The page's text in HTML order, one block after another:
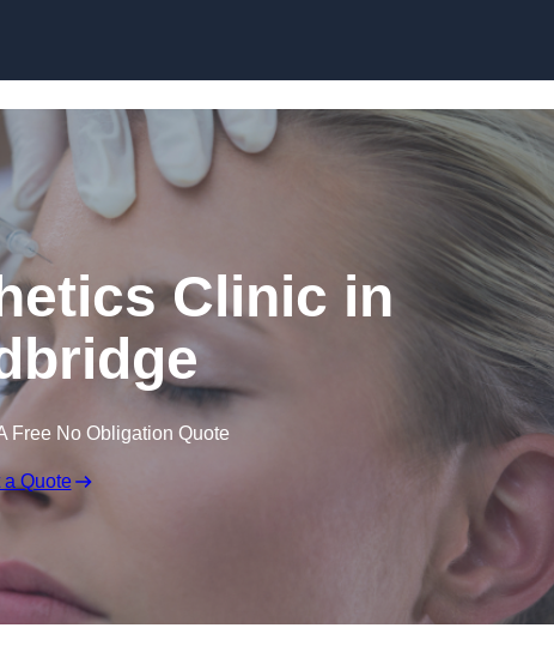
Clinic in
Free No Obligation Quote
a Quote